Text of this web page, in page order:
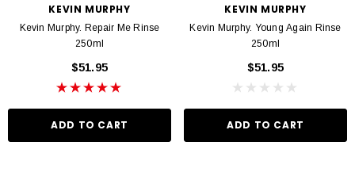
KEVIN MURPHY
Kevin Murphy. Repair Me Rinse
250ml
$51.95
ADD TO CART
KEVIN MURPHY
Kevin Murphy. Young Again Rinse
250ml
$51.95
ADD TO CART